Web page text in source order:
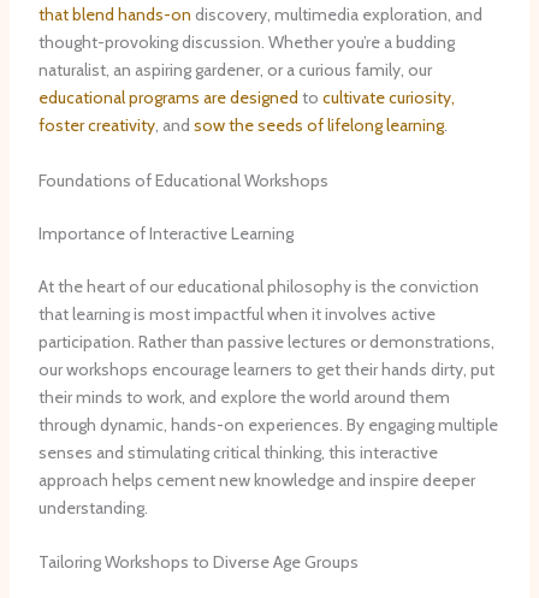
that blend hands-on discovery, multimedia exploration, and
thought-provoking discussion. Whether you’re a budding
naturalist, an aspiring gardener, or a curious family, our
educational programs are designed to cultivate curiosity,
foster creativity, and sow the seeds of lifelong learning.
Foundations of Educational Workshops
Importance of Interactive Learning
At the heart of our educational philosophy is the conviction
that learning is most impactful when it involves active
participation. ​Rather than passive lectures or demonstrations,
our workshops encourage learners to get their hands dirty, put
their minds to work, and explore the world around them
through dynamic, hands-on experiences. ​By engaging multiple
senses and stimulating critical thinking, this interactive
approach helps cement new knowledge and inspire deeper
understanding.
Tailoring Workshops to Diverse Age Groups